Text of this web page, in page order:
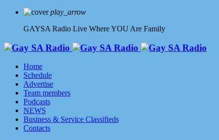
play_arrow
GAYSA Radio Live Where YOU Are Family
Home
Schedule
Advertise
Team members
Podcasts
NEWS
Business & Service Classifieds
Contacts